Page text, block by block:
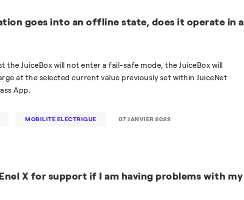
goes into an offline state, does it operate in a
the JuiceBox will not enter a fail-safe mode, the JuiceBox will
at the selected current value previously set within JuiceNet
App.
MOBILITE ELECTRIQUE 07 JANVIER 2022
X for support if I am having problems with my